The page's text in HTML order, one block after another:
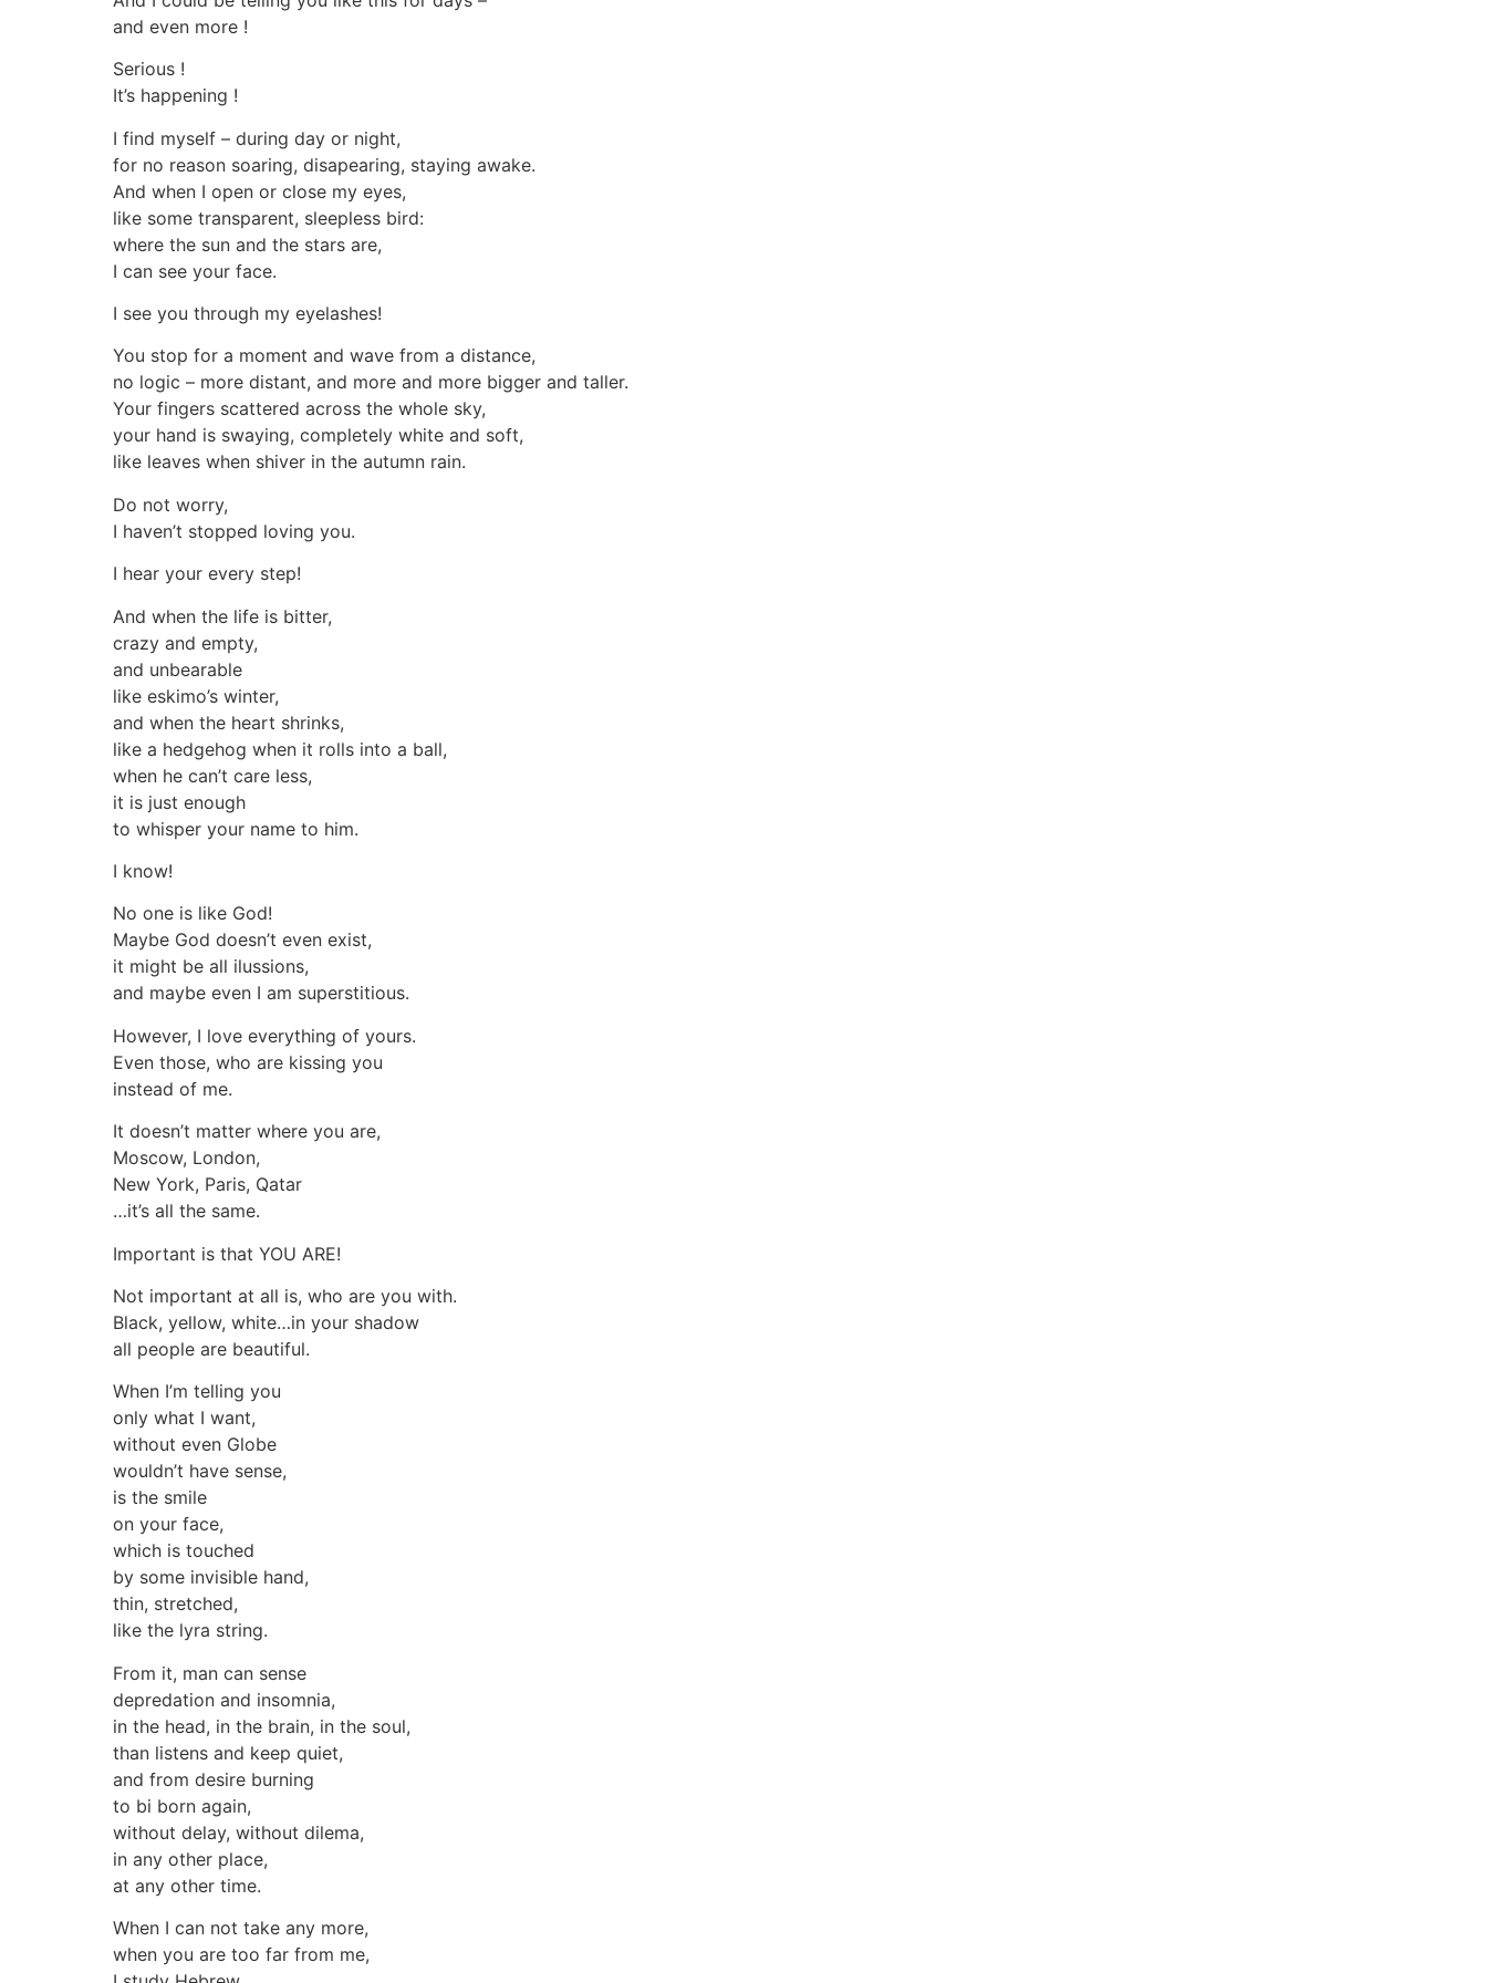
and even more !
Serious !
It’s happening !
I find myself – during day or night,
for no reason soaring, disapearing, staying awake.
And when I open or close my eyes,
like some transparent, sleepless bird:
where the sun and the stars are,
I can see your face.
I see you through my eyelashes!
You stop for a moment and wave from a distance,
no logic – more distant, and more and more bigger and taller.
Your fingers scattered across the whole sky,
your hand is swaying, completely white and soft,
like leaves when shiver in the autumn rain.
Do not worry,
I haven’t stopped loving you.
I hear your every step!
And when the life is bitter,
crazy and empty,
and unbearable
like eskimo’s winter,
and when the heart shrinks,
like a hedgehog when it rolls into a ball,
when he can’t care less,
it is just enough
to whisper your name to him.
I know!
No one is like God!
Maybe God doesn’t even exist,
it might be all ilussions,
and maybe even I am superstitious.
However, I love everything of yours.
Even those, who are kissing you
instead of me.
It doesn’t matter where you are,
Moscow, London,
New York, Paris, Qatar
…it’s all the same.
Important is that YOU ARE!
Not important at all is, who are you with.
Black, yellow, white…in your shadow
all people are beautiful.
When I’m telling you
only what I want,
without even Globe
wouldn’t have sense,
is the smile
on your face,
which is touched
by some invisible hand,
thin, stretched,
like the lyra string.
From it, man can sense
depredation and insomnia,
in the head, in the brain, in the soul,
than listens and keep quiet,
and from desire burning
to bi born again,
without delay, without dilema,
in any other place,
at any other time.
When I can not take any more,
when you are too far from me,